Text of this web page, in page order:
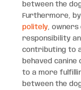
between the
Furthermore, by
politely, owners
responsibility
contributing to
behaved canine
to a more
between the